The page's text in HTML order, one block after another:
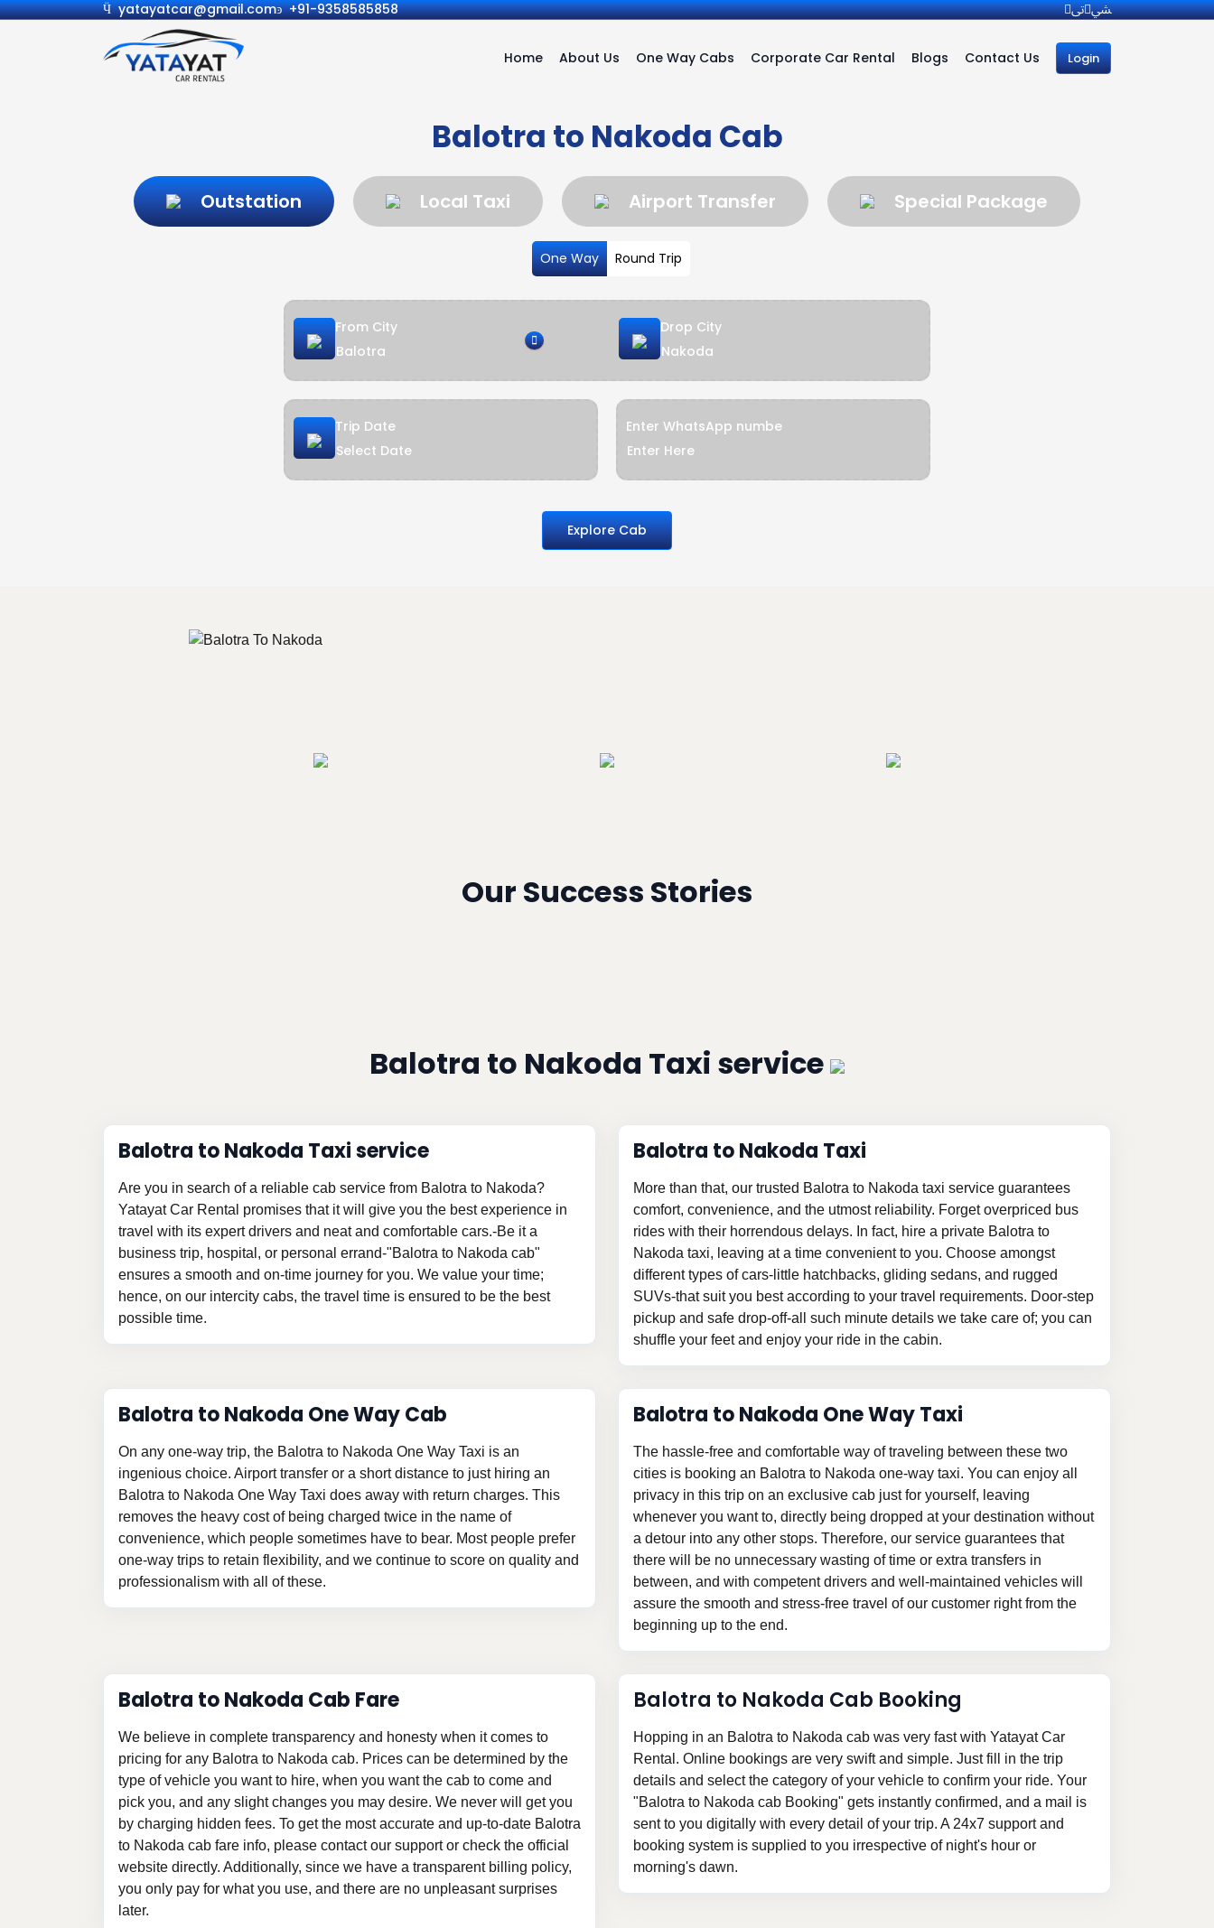
yatayatcar@gmail.com +91-9358585858
Home About Us One Way Cabs Corporate Car Rental Blogs Contact Us Login
Balotra to Nakoda Cab
Outstation Local Taxi Airport Transfer Special Package
One Way Round Trip
From City Drop City
Trip Date Enter WhatsApp numbe
Explore Cab
Our Success Stories
Balotra to Nakoda Taxi service
Balotra to Nakoda Taxi service
Are you in search of a reliable cab service from Balotra to Nakoda?
Yatayat Car Rental promises that it will give you the best experience in
travel with its expert drivers and neat and comfortable cars.-Be it a
business trip, hospital, or personal errand-"Balotra to Nakoda cab"
ensures a smooth and on-time journey for you. We value your time;
hence, on our intercity cabs, the travel time is ensured to be the best
possible time.
Balotra to Nakoda Taxi
More than that, our trusted Balotra to Nakoda taxi service guarantees
comfort, convenience, and the utmost reliability. Forget overpriced bus
rides with their horrendous delays. In fact, hire a private Balotra to
Nakoda taxi, leaving at a time convenient to you. Choose amongst
different types of cars-little hatchbacks, gliding sedans, and rugged
SUVs-that suit you best according to your travel requirements. Door-step
pickup and safe drop-off-all such minute details we take care of; you can
shuffle your feet and enjoy your ride in the cabin.
Balotra to Nakoda One Way Cab
On any one-way trip, the Balotra to Nakoda One Way Taxi is an
ingenious choice. Airport transfer or a short distance to just hiring an
Balotra to Nakoda One Way Taxi does away with return charges. This
removes the heavy cost of being charged twice in the name of
convenience, which people sometimes have to bear. Most people prefer
one-way trips to retain flexibility, and we continue to score on quality and
professionalism with all of these.
Balotra to Nakoda One Way Taxi
The hassle-free and comfortable way of traveling between these two
cities is booking an Balotra to Nakoda one-way taxi. You can enjoy all
privacy in this trip on an exclusive cab just for yourself, leaving
whenever you want to, directly being dropped at your destination without
a detour into any other stops. Therefore, our service guarantees that
there will be no unnecessary wasting of time or extra transfers in
between, and with competent drivers and well-maintained vehicles will
assure the smooth and stress-free travel of our customer right from the
beginning up to the end.
Balotra to Nakoda Cab Fare
We believe in complete transparency and honesty when it comes to
pricing for any Balotra to Nakoda cab. Prices can be determined by the
type of vehicle you want to hire, when you want the cab to come and
pick you, and any slight changes you may desire. We never will get you
by charging hidden fees. To get the most accurate and up-to-date Balotra
to Nakoda cab fare info, please contact our support or check the official
website directly. Additionally, since we have a transparent billing policy,
you only pay for what you use, and there are no unpleasant surprises
later.
Balotra to Nakoda Cab Booking
Hopping in an Balotra to Nakoda cab was very fast with Yatayat Car
Rental. Online bookings are very swift and simple. Just fill in the trip
details and select the category of your vehicle to confirm your ride. Your
"Balotra to Nakoda cab Booking" gets instantly confirmed, and a mail is
sent to you digitally with every detail of your trip. A 24x7 support and
booking system is supplied to you irrespective of night's hour or
morning's dawn.